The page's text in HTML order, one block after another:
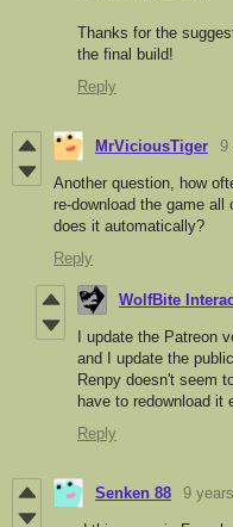
Thanks for the
the final build!
Reply
MrViciousTiger 9
Another question, how
re-download the game
does it automatically?
Reply
WolfBite
I update the Patreon
and I update the
Renpy doesn't seem
have to redownload it
Reply
Senken 88 9